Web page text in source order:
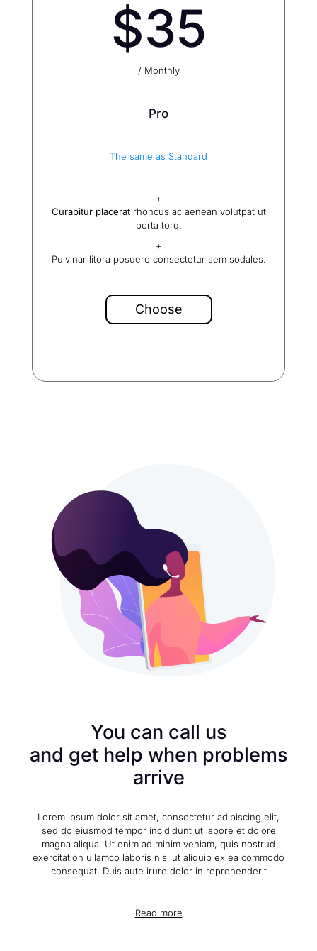
$35
/ Monthly
Pro
The same as Standard
+
Curabitur placeratrhoncus ac aenean volutpat ut
porta torq.
+
Pulvinar litora posuere consectetur sem sodales.
Choose
You can call us
and get help when problems
arrive
Lorem ipsum dolor sit amet, consectetur adipiscing elit,
sed do eiusmod tempor incididunt ut labore et dolore
magna aliqua. Ut enim ad minim veniam, quis nostrud
exercitation ullamco laboris nisi ut aliquip ex ea commodo
consequat. Duis aute irure dolor in reprehenderit
Read more